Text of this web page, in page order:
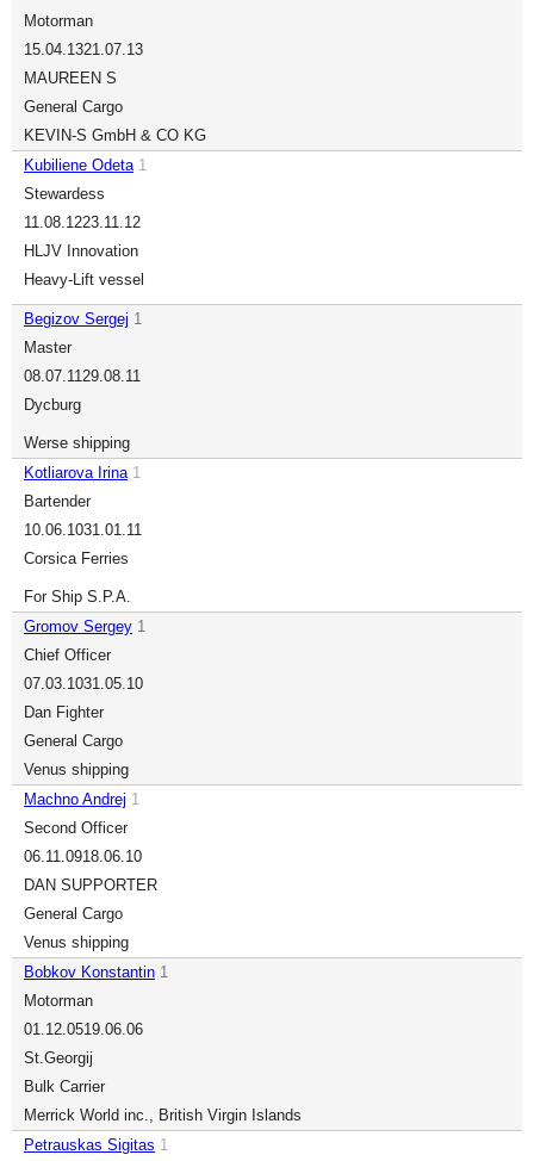
Motorman
15.04.1321.07.13
MAUREEN S
General Cargo
KEVIN-S GmbH & CO KG
Kubiliene Odeta 1
Stewardess
11.08.1223.11.12
HLJV Innovation
Heavy-Lift vessel
Begizov Sergej 1
Master
08.07.11 29.08.11
Dycburg
Werse shipping
Kotliarova Irina 1
Bartender
10.06.1031.01.11
Corsica Ferries
For Ship S.P.A.
Gromov Sergey 1
Chief Officer
07.03.1031.05.10
Dan Fighter
General Cargo
Venus shipping
Machno Andrej 1
Second Officer
06.11.0918.06.10
DAN SUPPORTER
General Cargo
Venus shipping
Bobkov Konstantin 1
Motorman
01.12.0519.06.06
St.Georgij
Bulk Carrier
Merrick World inc., British Virgin Islands
Petrauskas Sigitas 1